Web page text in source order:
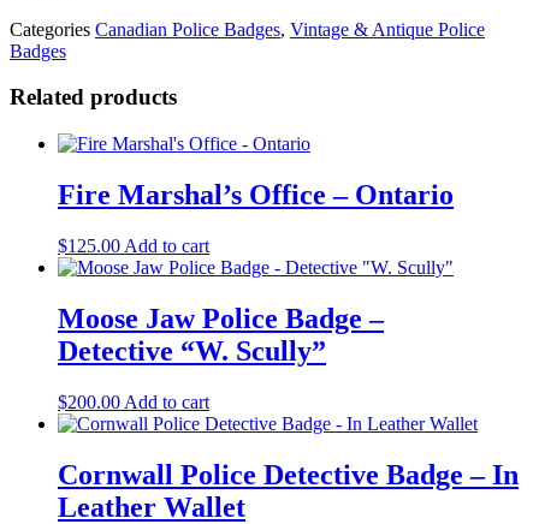
#
831
Categories Canadian Police Badges, Vintage & Antique Police
Badges
Related products
Fire Marshal’s Office – Ontario
$125.00 Add to cart
Moose Jaw Police Badge –
Detective “W. Scully”
$200.00 Add to cart
Cornwall Police Detective Badge – In
Leather Wallet